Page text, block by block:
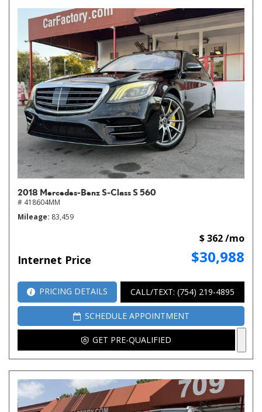
2018 Mercedes-Benz S-Class S 560
# 418604MM
Mileage 83,459
Internet Price $30,988
$ 362 /mo
PRICING DETAILS CALL/TEXT: (754) 219-4895
SCHEDULE APPOINTMENT
GET PRE-QUALIFIED